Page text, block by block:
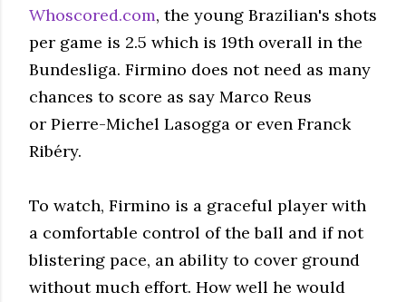
Whoscored.com, the young Brazilian's shots
per game is 2.5 which is 19th overall in the
Bundesliga. Firmino does not need as many
chances to score as say Marco Reus
or Pierre-Michel Lasogga or even Franck
Ribéry.
To watch, Firmino is a graceful player with
a comfortable control of the ball and if not
blistering pace, an ability to cover ground
without much effort. How well he would